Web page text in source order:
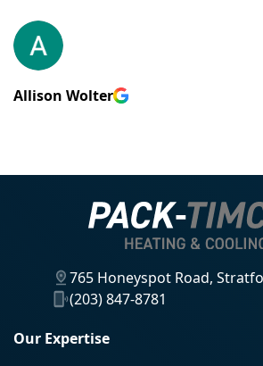
Allison Wolter
765 Honeyspot Road,
(203) 847-8781
Our Expertise